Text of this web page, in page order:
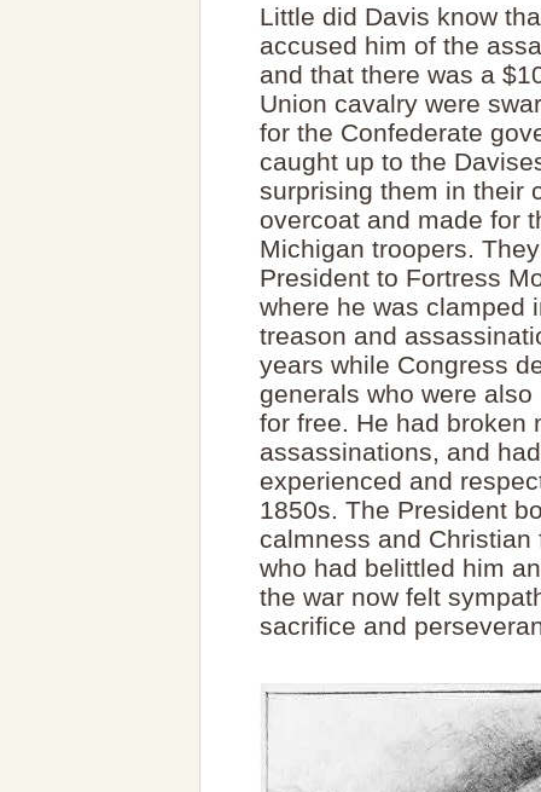
Little did Davis know
accused him of the
and that there was a
Union cavalry were
for the Confederate
caught up to the
surprising them in their
overcoat and made for
Michigan troopers.
President to Fortress
where he was clamped
treason and
years while Congress
generals who were
for free. He had broken
assassinations, and
experienced and
1850s. The President
calmness and
who had belittled him
the war now felt
sacrifice and